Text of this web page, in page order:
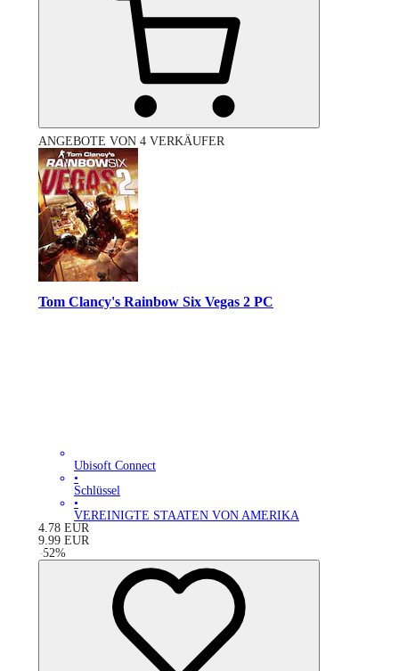
ANGEBOTE VON 4 VERKÄUFER
Tom Clancy's Rainbow Six Vegas 2 PC
Ubisoft Connect
•
Schlüssel
•
VEREINIGTE STAATEN VON AMERIKA
4.78 EUR
9.99 EUR
-52%